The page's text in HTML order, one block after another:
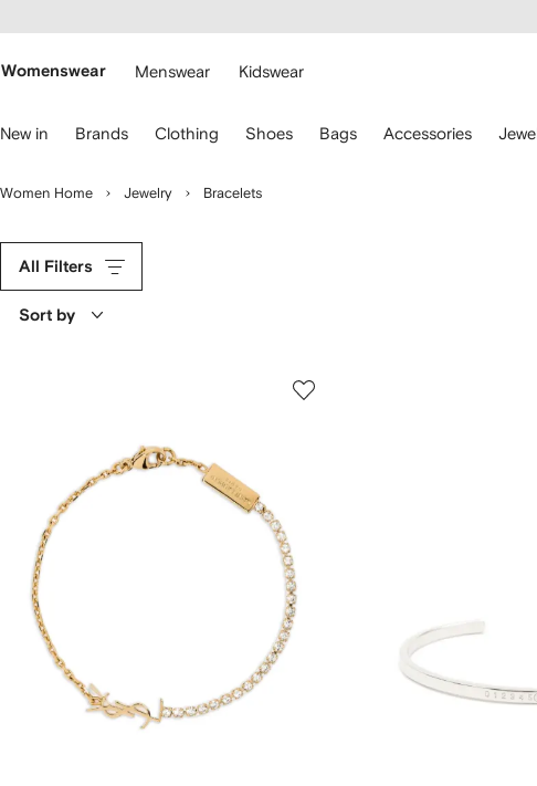
main
Womenswear Menswear Kidswear
New in Brands Clothing Shoes Bags Accessories
Women Home Jewelry Bracelets
All Filters
Sort by